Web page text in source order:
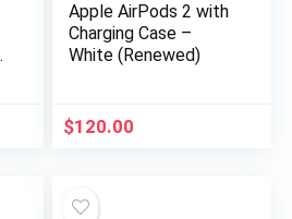
Apple AirPods 2 with
Charging Case –
White (Renewed)
$120.00